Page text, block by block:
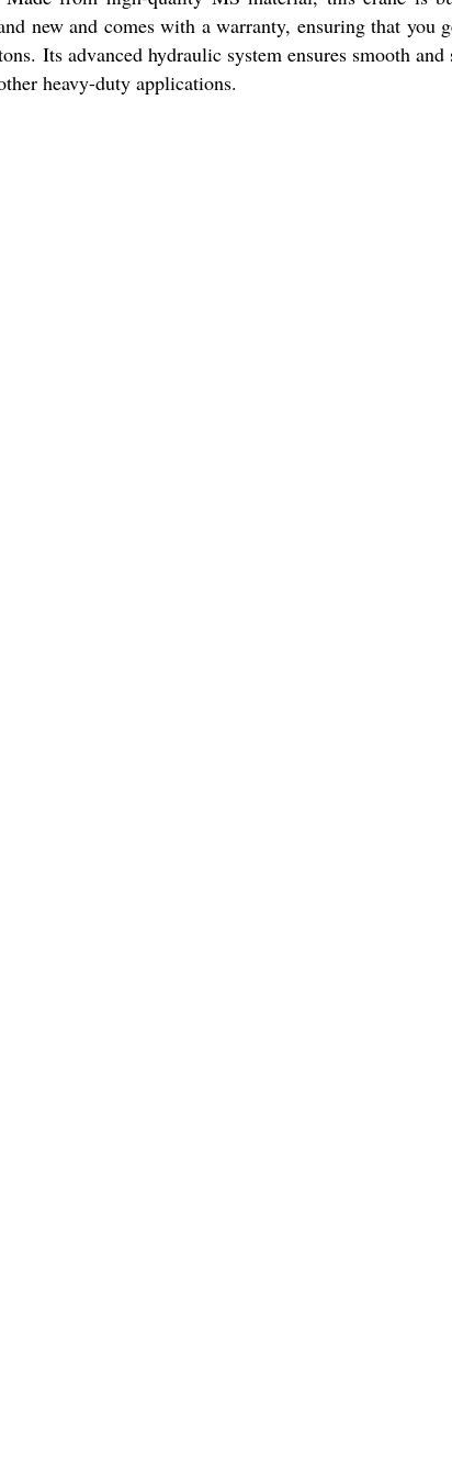
new and comes with a warranty, ensuring that you
Its advanced hydraulic system ensures smooth and
heavy-duty applications.